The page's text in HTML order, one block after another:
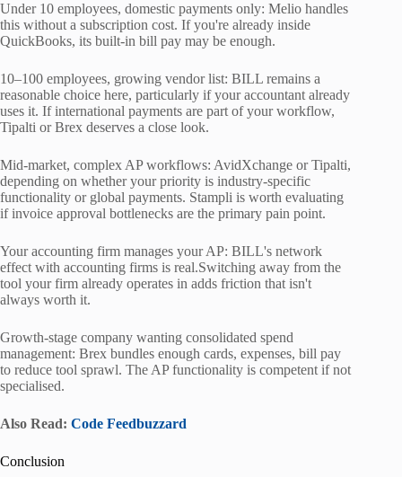
Under 10 employees, domestic payments only: Melio handles
this without a subscription cost. If you're already inside
QuickBooks, its built-in bill pay may be enough.
10–100 employees, growing vendor list: BILL remains a
reasonable choice here, particularly if your accountant already
uses it. If international payments are part of your workflow,
Tipalti or Brex deserves a close look.
Mid-market, complex AP workflows: AvidXchange or Tipalti,
depending on whether your priority is industry-specific
functionality or global payments. Stampli is worth evaluating
if invoice approval bottlenecks are the primary pain point.
Your accounting firm manages your AP: BILL's network
effect with accounting firms is real.Switching away from the
tool your firm already operates in adds friction that isn't
always worth it.
Growth-stage company wanting consolidated spend
management: Brex bundles enough cards, expenses, bill pay
to reduce tool sprawl. The AP functionality is competent if not
specialised.
Also Read: Code Feedbuzzard
Conclusion